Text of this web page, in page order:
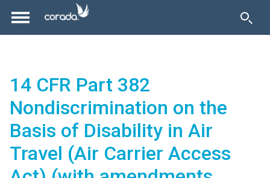
14 CFR Part 382
Nondiscrimination on the
Basis of Disability in Air
Travel (Air Carrier Access